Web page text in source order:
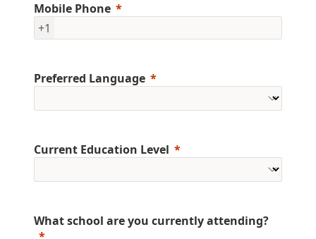
Mobile Phone
+1
Preferred Language
Current Education Level
What school are you currently attending?